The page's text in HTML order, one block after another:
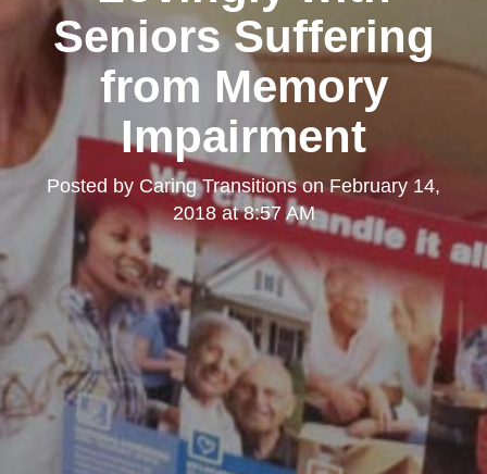
Seniors Suffering
from Memory
Impairment
Posted by Caring TransitionsonFebruary 14,
2018 at 8:57 AM